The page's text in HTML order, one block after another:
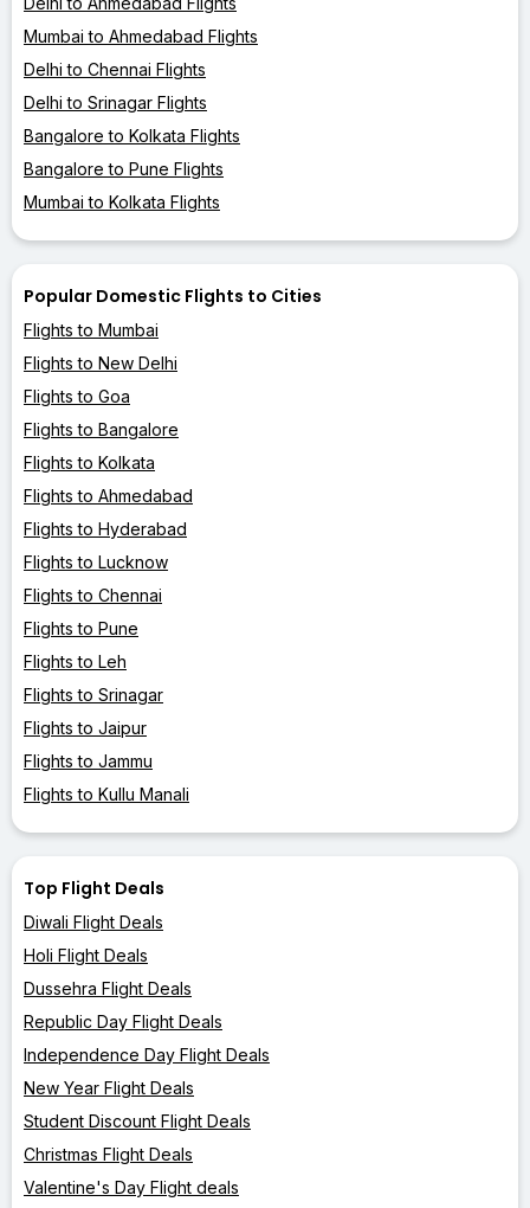
Mumbai to Ahmedabad Flights
Delhi to Chennai Flights
Delhi to Srinagar Flights
Bangalore to Kolkata Flights
Bangalore to Pune Flights
Mumbai to Kolkata Flights
Popular Domestic Flights to Cities
Flights to Mumbai
Flights to New Delhi
Flights to Goa
Flights to Bangalore
Flights to Kolkata
Flights to Ahmedabad
Flights to Hyderabad
Flights to Lucknow
Flights to Chennai
Flights to Pune
Flights to Leh
Flights to Srinagar
Flights to Jaipur
Flights to Jammu
Flights to Kullu Manali
Top Flight Deals
Diwali Flight Deals
Holi Flight Deals
Dussehra Flight Deals
Republic Day Flight Deals
Independence Day Flight Deals
New Year Flight Deals
Student Discount Flight Deals
Christmas Flight Deals
Valentine's Day Flight deals